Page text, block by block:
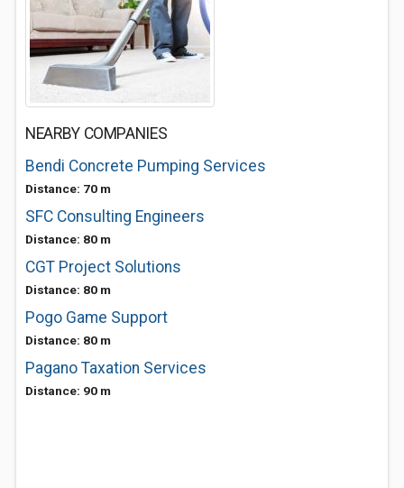
NEARBY COMPANIES
Bendi Concrete Pumping Services
Distance: 70 m
SFC Consulting Engineers
Distance: 80 m
CGT Project Solutions
Distance: 80 m
Pogo Game Support
Distance: 80 m
Pagano Taxation Services
Distance: 90 m